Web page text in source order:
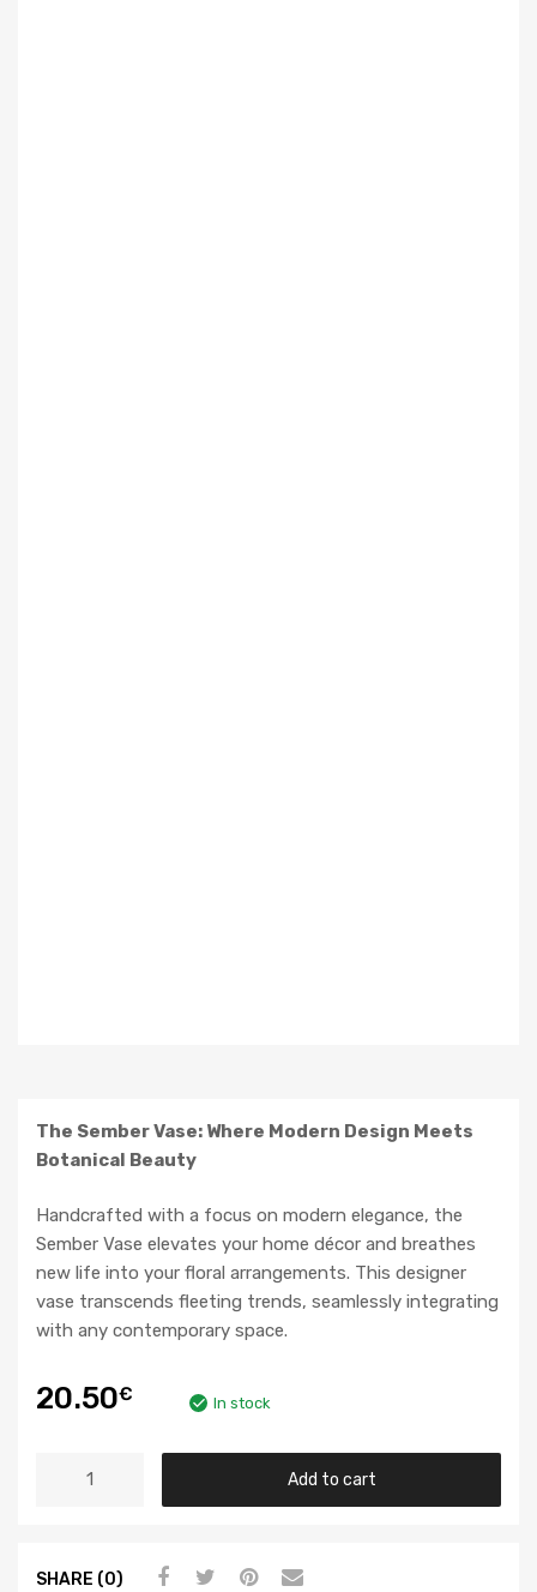
The Sember Vase: Where Modern Design Meets
Botanical Beauty
Handcrafted with a focus on modern elegance, the
Sember Vase elevates your home décor and breathes
new life into your floral arrangements. This designer
vase transcends fleeting trends, seamlessly integrating
with any contemporary space.
20.50€ In stock
Add to cart
SHARE (0)